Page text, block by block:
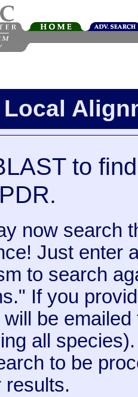
to
now search
Just enter
to search
If you
be
all
to be
results.